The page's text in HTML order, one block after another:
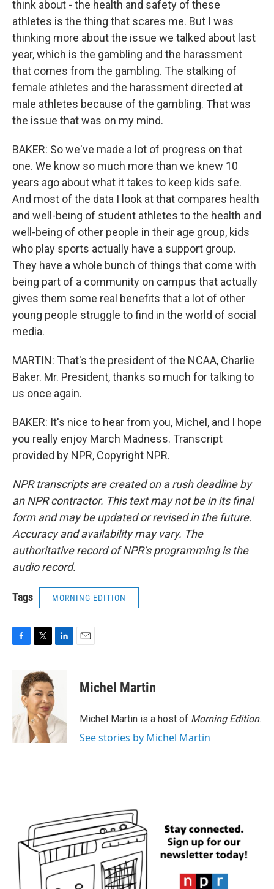
think about - the health and safety of these
athletes is the thing that scares me. But I was
thinking more about the issue we talked about last
year, which is the gambling and the harassment
that comes from the gambling. The stalking of
female athletes and the harassment directed at
male athletes because of the gambling. That was
the issue that was on my mind.
BAKER: So we've made a lot of progress on that
one. We know so much more than we knew 10
years ago about what it takes to keep kids safe.
And most of the data I look at that compares health
and well-being of student athletes to the health and
well-being of other people in their age group, kids
who play sports actually have a support group.
They have a whole bunch of things that come with
being part of a community on campus that actually
gives them some real benefits that a lot of other
young people struggle to find in the world of social
media.
MARTIN: That's the president of the NCAA, Charlie
Baker. Mr. President, thanks so much for talking to
us once again.
BAKER: It's nice to hear from you, Michel, and I hope
you really enjoy March Madness. Transcript
provided by NPR, Copyright NPR.
NPR transcripts are created on a rush deadline by
an NPR contractor. This text may not be in its final
form and may be updated or revised in the future.
Accuracy and availability may vary. The
authoritative record of NPR’s programming is the
audio record.
Tags MORNING EDITION
o
k
i
t
t
e
r
d
I
n
Michel Martin
Michel Martin is a host of Morning Edition.
See stories by Michel Martin